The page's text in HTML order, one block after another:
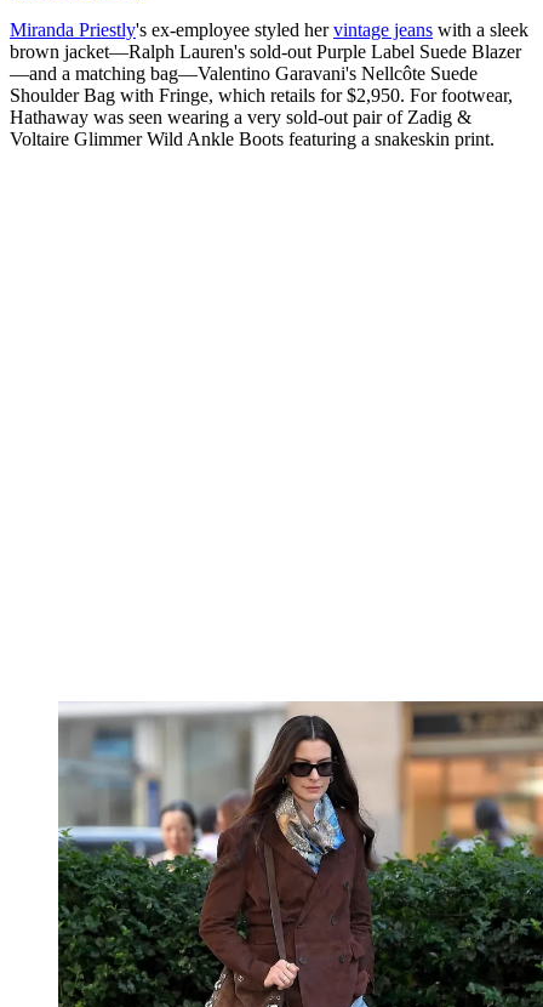
Miranda Priestly's ex-employee styled hervintage jeans with a sleek
brown jacket—Ralph Lauren's sold-out Purple Label Suede Blazer
—and a matching bag—Valentino Garavani's Nellcôte Suede
Shoulder Bag with Fringe, which retails for $2,950. For footwear,
Hathaway was seen wearing a very sold-out pair of Zadig &
Voltaire Glimmer Wild Ankle Boots featuring a snakeskin print.